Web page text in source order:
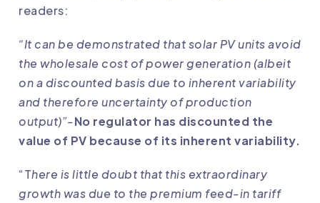
readers:
“It can be demonstrated that solar PV units avoid
the wholesale cost of power generation (albeit
on a discounted basis due to inherent variability
and therefore uncertainty of production
output)”-No regulator has discounted the
value of PV because of its inherent variability.
“There is little doubt that this extraordinary
growth was due to the premium feed-in tariff